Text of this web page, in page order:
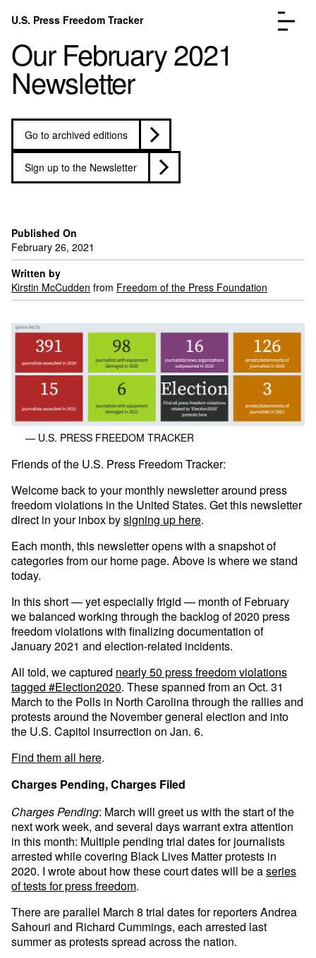
Skip to content
U.S. Press Freedom Tracker
Incidents Database
Analysis
FAQ
Our February 2021
Newsletter
Go to archived editions
Sign up to the Newsletter
Published On
February 26, 2021
Written by
Kirstin McCudden from Freedom of the Press Foundation
— U.S. PRESS FREEDOM TRACKER
Friends of the U.S. Press Freedom Tracker:
Welcome back to your monthly newsletter around press
freedom violations in the United States. Get this newsletter
direct in your inbox bysigning up here.
Each month, this newsletter opens with a snapshot of
categories from our home page. Above is where we stand
today.
In this short — yet especially frigid — month of February
we balanced working through the backlog of 2020 press
freedom violations with finalizing documentation of
January 2021 and election-related incidents.
All told, we captured nearly 50 press freedom violations
tagged #Election2020. These spanned from an Oct. 31
March to the Polls in North Carolina through the rallies and
protests around the November general election and into
the U.S. Capitol insurrection on Jan. 6.
Find them all here.
Charges Pending, Charges Filed
Charges Pending: March will greet us with the start of the
next work week, and several days warrant extra attention
in this month: Multiple pending trial dates for journalists
arrested while covering Black Lives Matter protests in
2020. I wrote about how these court dates will be aseries
of tests for press freedom.
There are parallel March 8 trial dates for reporters Andrea
Sahouri and Richard Cummings, each arrested last
summer as protests spread across the nation.